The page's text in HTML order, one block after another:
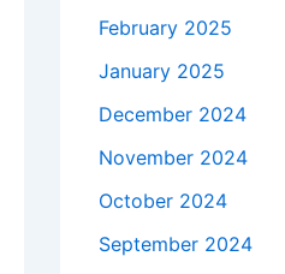
February 2025
January 2025
December 2024
November 2024
October 2024
September 2024